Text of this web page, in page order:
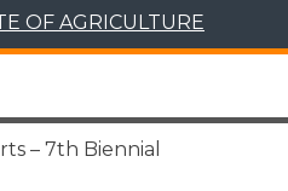
OF AGRICULTURE
– 7th Biennial